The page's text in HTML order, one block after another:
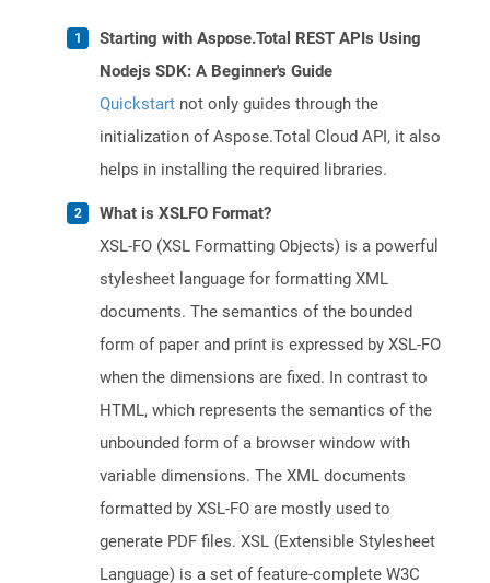
Starting with Aspose.Total REST APIs Using
Nodejs SDK: A Beginner's Guide
Quickstart not only guides through the
initialization of Aspose.Total Cloud API, it also
helps in installing the required libraries.
What is XSLFO Format?
XSL-FO (XSL Formatting Objects) is a powerful
stylesheet language for formatting XML
documents. The semantics of the bounded
form of paper and print is expressed by XSL-FO
when the dimensions are fixed. In contrast to
HTML, which represents the semantics of the
unbounded form of a browser window with
variable dimensions. The XML documents
formatted by XSL-FO are mostly used to
generate PDF files. XSL (Extensible Stylesheet
Language) is a set of feature-complete W3C